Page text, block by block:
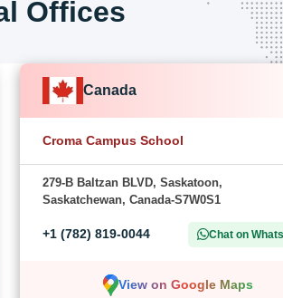
Offices
Canada
Croma Campus School
279-B Baltzan BLVD, Saskatoon,
Saskatchewan, Canada-S7W0S1
+1 (782) 819-0044 Chat on
View on Google Maps